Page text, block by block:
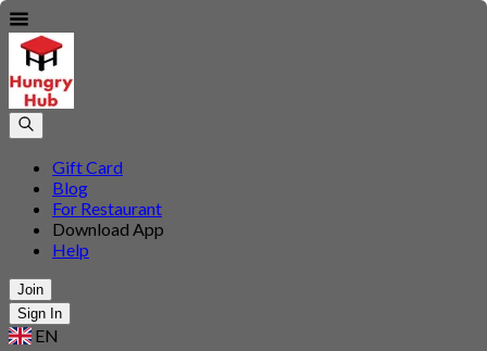
Gift Card
Blog
For Restaurant
Download App
Help
Join
Sign In
EN